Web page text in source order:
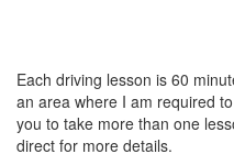
Each driving lesson is 60
an area where I am required
you to take more than one
direct for more details.